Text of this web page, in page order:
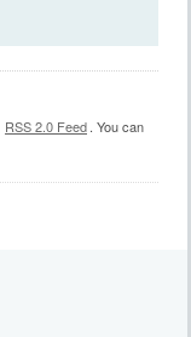
RSS 2.0 Feed. You can